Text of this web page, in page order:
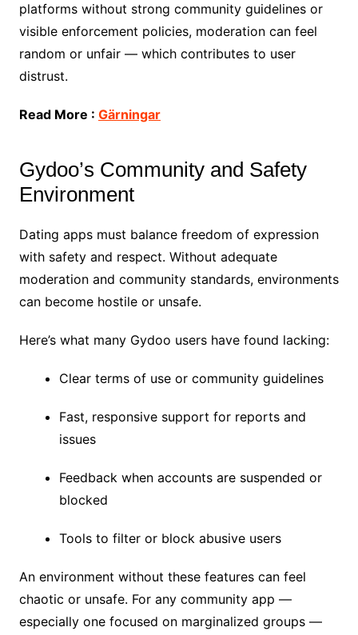
platforms without strong community guidelines or
visible enforcement policies, moderation can feel
random or unfair — which contributes to user
distrust.
Read More : Gärningar
Gydoo’s Community and Safety
Environment
Dating apps must balance freedom of expression
with safety and respect. Without adequate
moderation and community standards, environments
can become hostile or unsafe.
Here’s what many Gydoo users have found lacking:
Clear terms of use or community guidelines
Fast, responsive support for reports and
issues
Feedback when accounts are suspended or
blocked
Tools to filter or block abusive users
An environment without these features can feel
chaotic or unsafe. For any community app —
especially one focused on marginalized groups —